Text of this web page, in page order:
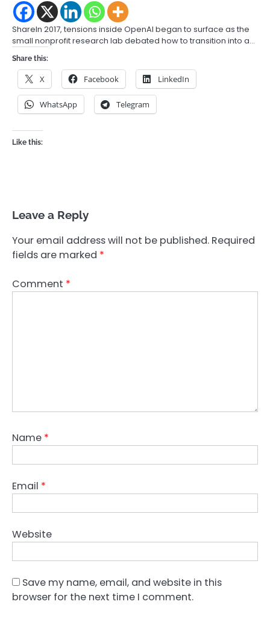
ShareIn 2017, tensions inside OpenAI began to surface as the
small nonprofit research lab debated how to transition into a…
Share this:
X Facebook LinkedIn
WhatsApp Telegram
Like this:
Leave a Reply
Your email address will not be published. Required
fields are marked *
Comment *
Name *
Email *
Website
Save my name, email, and website in this
browser for the next time I comment.